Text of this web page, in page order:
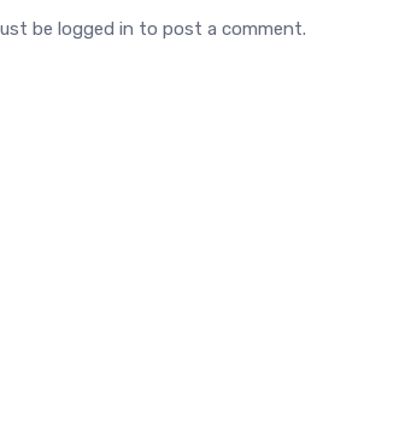
be logged in to post a comment.